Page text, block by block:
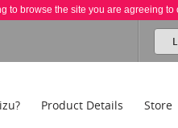
to browse the site you are agreeing to
Product Details Store